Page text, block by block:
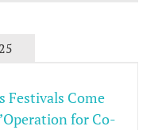
Festivals Come
for Co-